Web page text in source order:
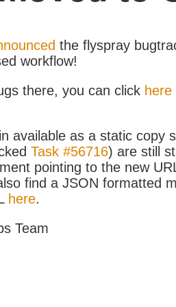
the flyspray
workflow!
there, you can click here
available as a static copy
Task #56716) are still
pointing to the new
find a JSON formatted
here.
Team